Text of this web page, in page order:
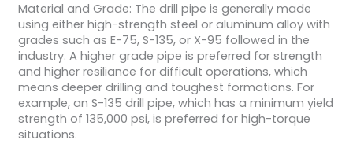
Material and Grade: The drill pipe is generally made
using either high-strength steel or aluminum alloy with
grades such as E-75, S-135, or X-95 followed in the
industry. A higher grade pipe is preferred for strength
and higher resiliance for difficult operations, which
means deeper drilling and toughest formations. For
example, an S-135 drill pipe, which has a minimum yield
strength of 135,000 psi, is preferred for high-torque
situations.